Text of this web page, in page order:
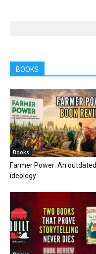
BOOKS
Books
Farmer Power: An outdated
ideology